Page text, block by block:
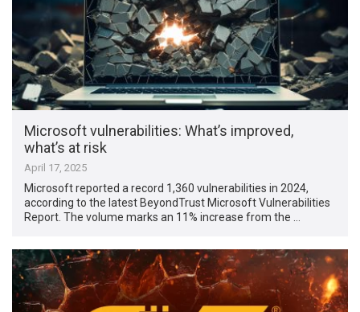
Microsoft vulnerabilities: What’s improved,
what’s at risk
April 17, 2025
Microsoft reported a record 1,360 vulnerabilities in 2024,
according to the latest BeyondTrust Microsoft Vulnerabilities
Report. The volume marks an 11% increase from the …